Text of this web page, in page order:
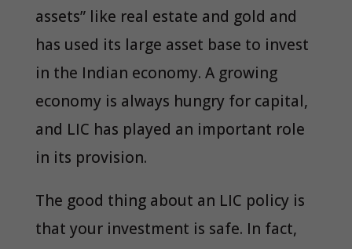
assets” like real estate and gold and
has used its large asset base to invest
in the Indian economy. A growing
economy is always hungry for capital,
and LIC has played an important role
in its provision.
The good thing about an LIC policy is
that your investment is safe. In fact,